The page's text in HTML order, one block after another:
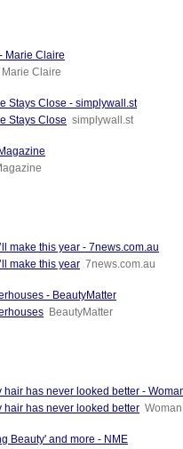
Marie Claire
Marie Claire
Stays Close - simplywall.st
Stays Close simplywall.st
make this year - 7news.com.au
make this year 7news.com.au
- BeautyMatter
BeautyMatter
has never looked better -
hair has never looked better
Beauty' and more - NME